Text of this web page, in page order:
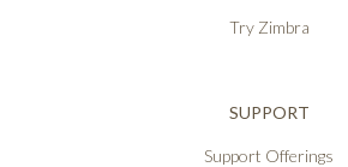
Try Zimbra
SUPPORT
Support Offerings